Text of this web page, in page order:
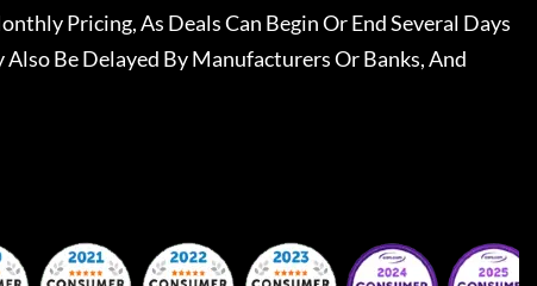
Pricing, As Deals Can Begin Or End Several Days
Be Delayed By Manufacturers Or Banks, And